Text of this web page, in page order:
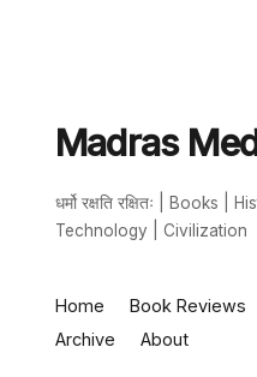
Madras
धर्मो रक्षति रक्षितः | Books |
Technology | Civilization
Home Book Reviews
Archive
About